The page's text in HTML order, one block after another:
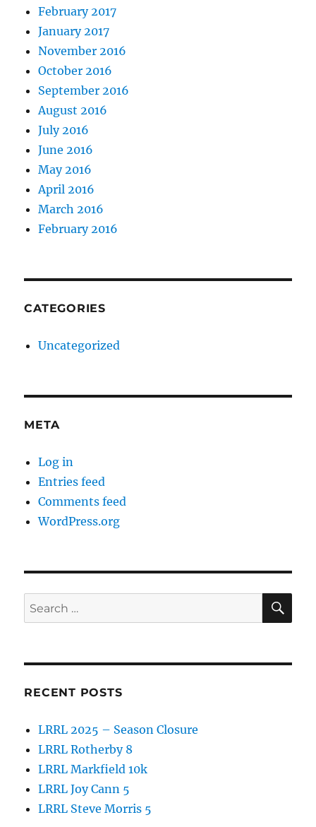
February 2017
January 2017
November 2016
October 2016
September 2016
August 2016
July 2016
June 2016
May 2016
April 2016
March 2016
February 2016
CATEGORIES
Uncategorized
META
Log in
Entries feed
Comments feed
WordPress.org
Search
for:
RECENT POSTS
LRRL 2025 – Season Closure
LRRL Rotherby 8
LRRL Markfield 10k
LRRL Joy Cann 5
LRRL Steve Morris 5